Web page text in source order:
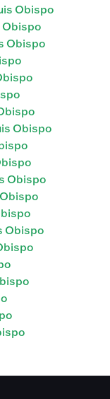
Obispo
Obispo
Obispo
Obispo
Obispo
Obispo